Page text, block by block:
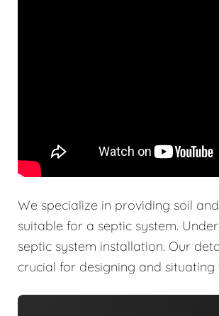
We specialize in providing soil
suitable for a septic system.
septic system installation. Our
crucial for designing and